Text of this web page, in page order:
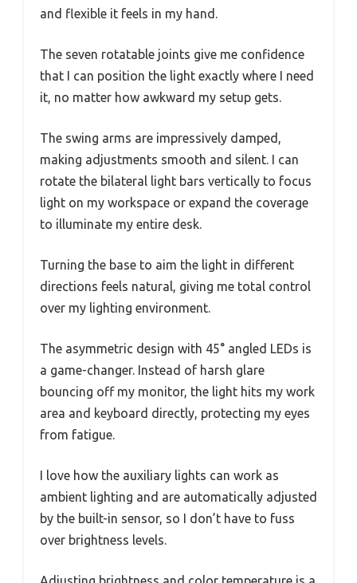
and flexible it feels in my hand.
The seven rotatable joints give me confidence
that I can position the light exactly where I need
it, no matter how awkward my setup gets.
The swing arms are impressively damped,
making adjustments smooth and silent. I can
rotate the bilateral light bars vertically to focus
light on my workspace or expand the coverage
to illuminate my entire desk.
Turning the base to aim the light in different
directions feels natural, giving me total control
over my lighting environment.
The asymmetric design with 45° angled LEDs is
a game-changer. Instead of harsh glare
bouncing off my monitor, the light hits my work
area and keyboard directly, protecting my eyes
from fatigue.
I love how the auxiliary lights can work as
ambient lighting and are automatically adjusted
by the built-in sensor, so I don’t have to fuss
over brightness levels.